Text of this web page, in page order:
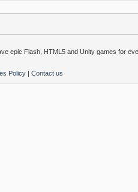
epic Flash, HTML5 and Unity games for
Policy | Contact us